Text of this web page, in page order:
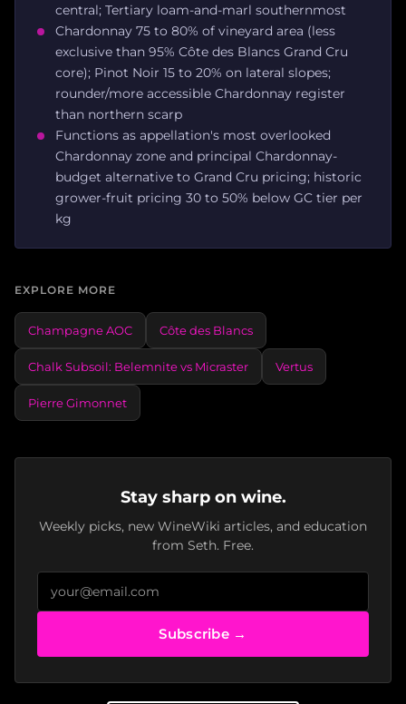
central; Tertiary loam-and-marl southernmost
Chardonnay 75 to 80% of vineyard area (less
exclusive than 95% Côte des Blancs Grand Cru
core); Pinot Noir 15 to 20% on lateral slopes;
rounder/more accessible Chardonnay register
than northern scarp
Functions as appellation's most overlooked
Chardonnay zone and principal Chardonnay-
budget alternative to Grand Cru pricing; historic
grower-fruit pricing 30 to 50% below GC tier per
kg
EXPLORE MORE
Champagne AOC Côte des Blancs
Chalk Subsoil: Belemnite vs Micraster Vertus
Pierre Gimonnet
Stay sharp on wine.
Weekly picks, new WineWiki articles, and education
from Seth. Free.
Subscribe →